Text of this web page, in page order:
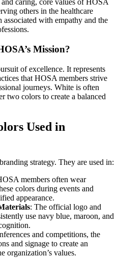
caring, core values of HOSA
others in the healthcare
with empathy and the
Mission?
of excellence. It represents
that HOSA members strive
journeys. White is often
two colors to create a balanced
Used in
strategy. They are used in:
members often wear
colors during events and
appearance.
: The official logo and
use navy blue, maroon, and
and competitions, the
and signage to create an
organization’s values.